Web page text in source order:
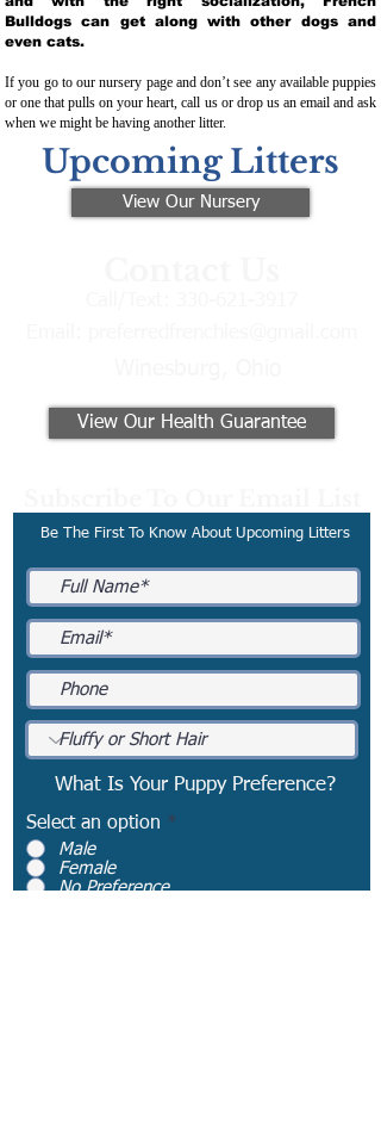
Bulldogs can get along with other dogs and
even cats.
If you go to our nursery page and don’t see any available puppies
or one that pulls on your heart, call us or drop us an email and ask
when we might be having another litter.
Upcoming Litters
View Our Nursery
View Our Health Guarantee
Be The First To Know About Upcoming Litters
What Is Your Puppy Preference?
Select an option *
Male
Female
No Preference